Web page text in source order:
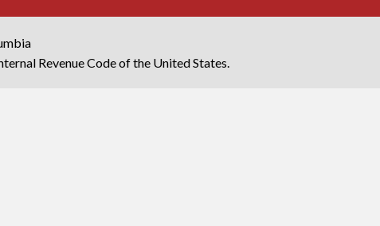
Revenue Code of the United States.